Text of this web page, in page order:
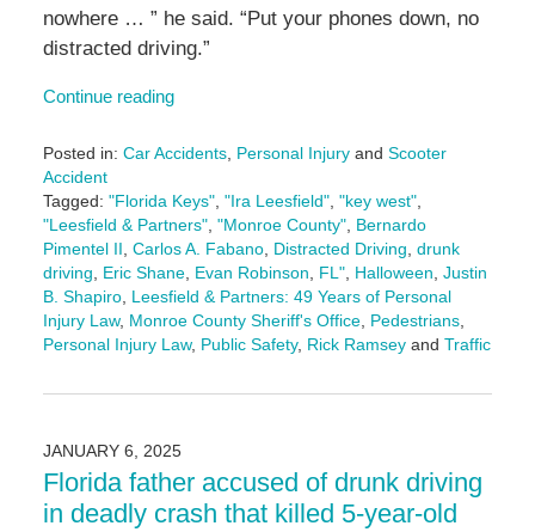
nowhere … ” he said. “Put your phones down, no
distracted driving.”
Continue reading
Posted in: Car Accidents, Personal Injuryand Scooter
Accident
Tagged: "Florida Keys", "Ira Leesfield", "key west",
"Leesfield & Partners", "Monroe County", Bernardo
Pimentel II, Carlos A. Fabano, Distracted Driving, drunk
driving, Eric Shane, Evan Robinson, FL", Halloween, Justin
B. Shapiro, Leesfield & Partners: 49 Years of Personal
Injury Law, Monroe County Sheriff's Office, Pedestrians,
Personal Injury Law, Public Safety, Rick Ramseyand Traffic
October
4:31
pm
JANUARY 6, 2025
Florida father accused of drunk driving
in deadly crash that killed 5-year-old